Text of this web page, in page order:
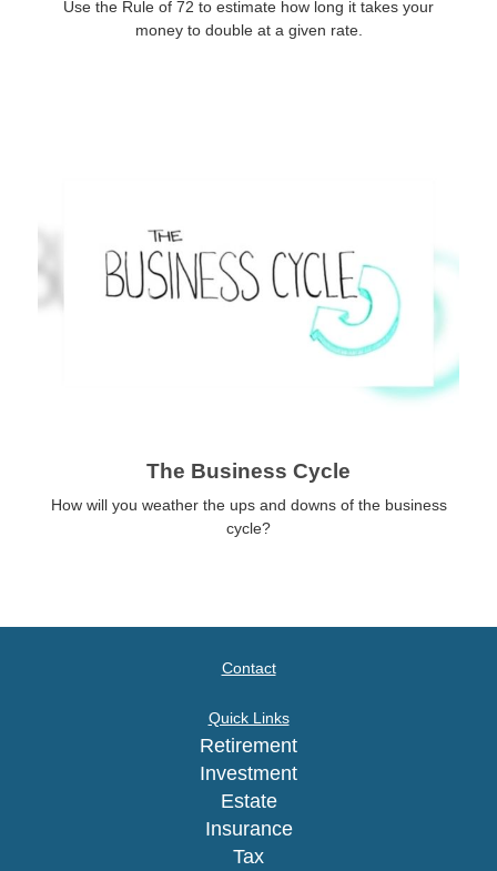
Use the Rule of 72 to estimate how long it takes your
money to double at a given rate.
The Business Cycle
How will you weather the ups and downs of the business
cycle?
Contact
Quick Links
Retirement
Investment
Estate
Insurance
Tax